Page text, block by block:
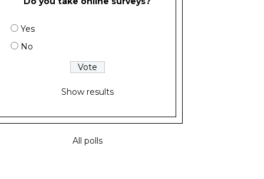
Yes
No
Show results
All polls